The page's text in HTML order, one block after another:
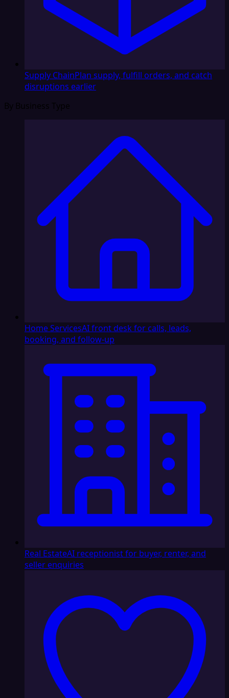
Supply ChainPlan supply, fulfill orders, and catch
disruptions earlier
By Business Type
Home ServicesAI front desk for calls, leads,
booking, and follow-up
Real EstateAI receptionist for buyer, renter, and
seller enquiries